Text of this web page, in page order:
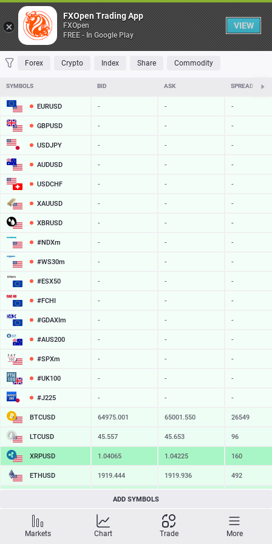
Table
FAVORITES MOST TRADED TOP RISERS TOP FALLERS MOST
Forex Crypto Index Share Commodity
SYMBOLS BID ASK SPREAD
EURUSD - - -
GBPUSD - - -
USDJPY - - -
AUDUSD - - -
USDCHF - - -
XAUUSD - - -
XBRUSD - - -
#NDXm - - -
#WS30m - - -
#ESX50 - - -
#FCHI - - -
#GDAXIm - - -
#AUS200 - - -
#SPXm - - -
#UK100 - - -
#J225 - - -
BTCUSD 64975.001 65001.550 26549
LTCUSD 45.557 45.653 96
XRPUSD 1.04065 1.04225 160
ETHUSD 1919.444 1919.936 492
216.499
SOLUSD 75.63
TSLA - - -
ADD SYMBOLS
Markets Chart Trade More
FXOpen Trading App
FXOpen
FREE - In Google Play
VIEW